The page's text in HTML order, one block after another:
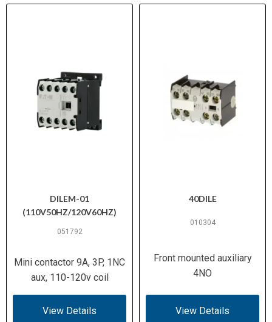
DILEM-01
(110V50HZ/120V60HZ)
051792
Mini contactor 9A, 3P, 1NC
aux, 110-120v coil
View Details
40DILE
010304
Front mounted auxiliary
4NO
View Details